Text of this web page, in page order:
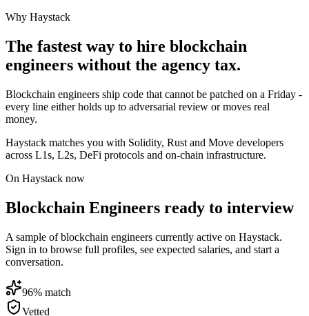
Why Haystack
The fastest way to hire blockchain
engineers without the agency tax.
Blockchain engineers ship code that cannot be patched on a Friday -
every line either holds up to adversarial review or moves real
money.
Haystack matches you with Solidity, Rust and Move developers
across L1s, L2s, DeFi protocols and on-chain infrastructure.
On Haystack now
Blockchain Engineers ready to interview
A sample of blockchain engineers currently active on Haystack.
Sign in to browse full profiles, see expected salaries, and start a
conversation.
96% match
Vetted